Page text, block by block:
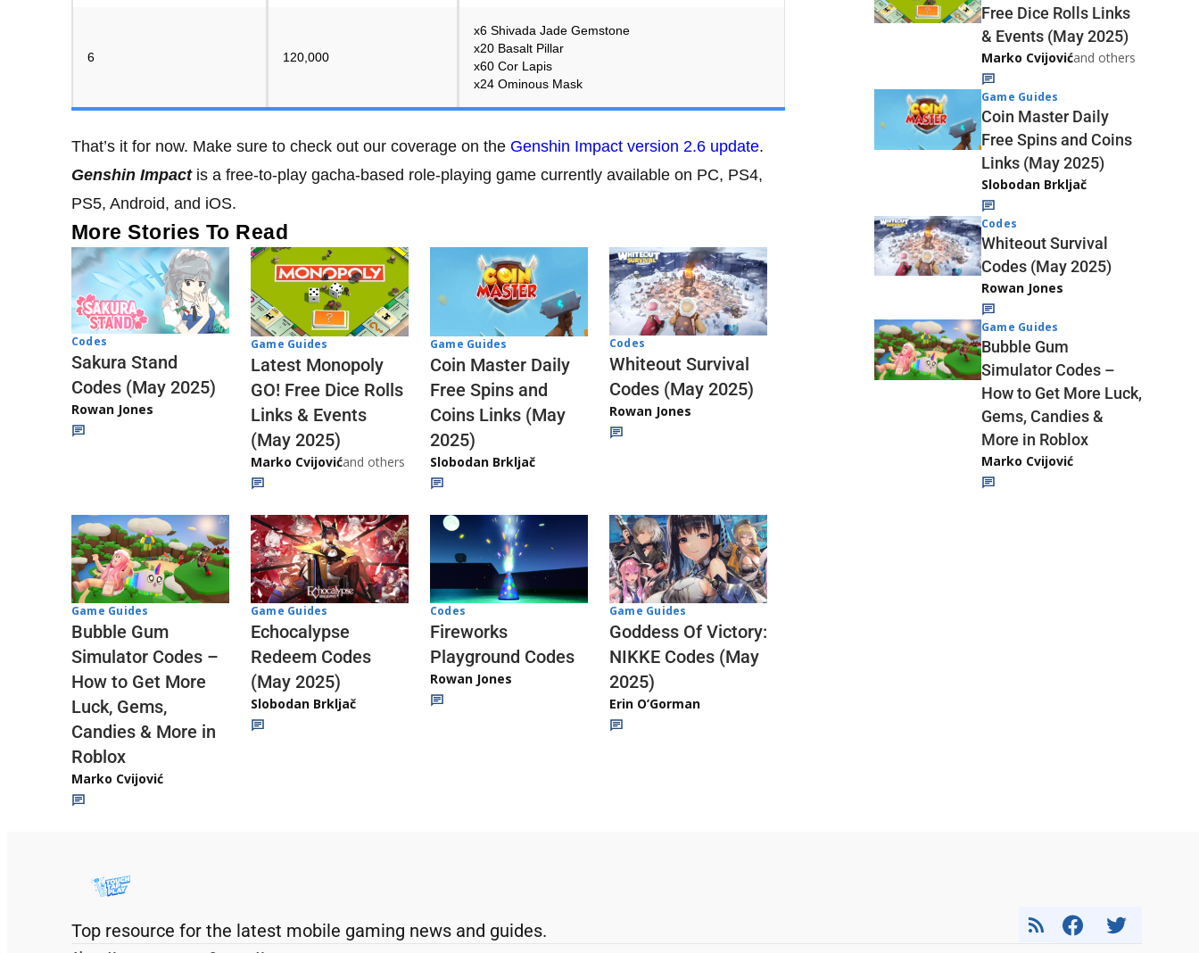
6 120,000
x6 Shivada Jade Gemstone
x20 Basalt Pillar
x60 Cor Lapis
x24 Ominous Mask
That’s it for now. Make sure to check out our coverage on the Genshin Impact version 2.6 update.
Genshin Impact is a free-to-play gacha-based role-playing game currently available on PC, PS4,
PS5, Android, and iOS.
More Stories To Read
Codes
Sakura Stand
Codes (May 2025)
Rowan Jones
Game Guides
Latest Monopoly
GO! Free Dice Rolls
Links & Events
(May 2025)
Marko Cvijovićand others
Game Guides
Coin Master Daily
Free Spins and
Coins Links (May
2025)
Slobodan Brkljač
Codes
Whiteout Survival
Codes (May 2025)
Rowan Jones
Game Guides
Bubble Gum
Simulator Codes –
How to Get More
Luck, Gems,
Candies & More in
Roblox
Marko Cvijović
Game Guides
Echocalypse
Redeem Codes
(May 2025)
Slobodan Brkljač
Codes
Fireworks
Playground Codes
Rowan Jones
Game Guides
Goddess Of Victory:
NIKKE Codes (May
2025)
Erin O’Gorman
Free Dice Rolls Links
& Events (May 2025)
Marko Cvijovićand others
Game Guides
Coin Master Daily
Free Spins and Coins
Links (May 2025)
Slobodan Brkljač
Codes
Whiteout Survival
Codes (May 2025)
Rowan Jones
Game Guides
Bubble Gum
Simulator Codes –
How to Get More Luck,
Gems, Candies &
More in Roblox
Marko Cvijović
Top resource for the latest mobile gaming news and guides.